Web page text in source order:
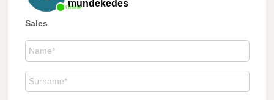
Online
mundekedes
Sales